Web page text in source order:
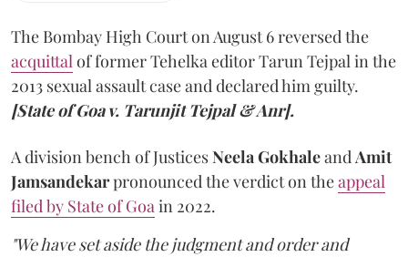
The Bombay High Court on August 6 reversed the
acquittalof former Tehelka editor Tarun Tejpal in the
2013 sexual assault case and declared him guilty.
[State of Goa v. Tarunjit Tejpal & Anr].
A division bench of JusticesNeela GokhaleandAmit
Jamsandekarpronounced the verdict on theappeal
filed by State of Goain 2022.
"We have set aside the judgment and order and